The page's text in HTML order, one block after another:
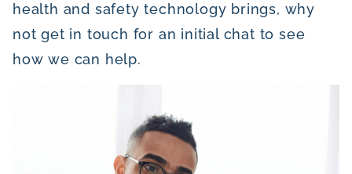
health and safety technology brings, why
not get in touch for an initial chat to see
how we can help.